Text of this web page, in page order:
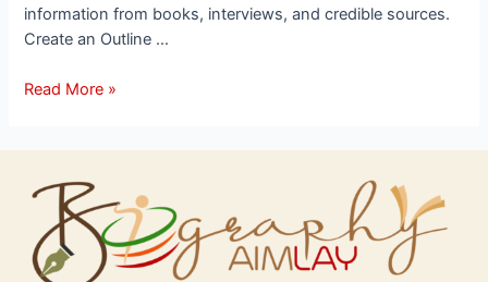
information from books, interviews, and credible sources.
Create an Outline …
Read More »